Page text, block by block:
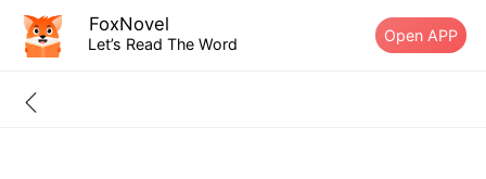
FoxNovel
Let’s Read The Word Open APP